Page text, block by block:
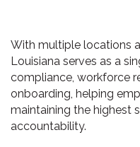
With multiple locations
Louisiana serves as a
compliance, workforce
onboarding, helping
maintaining the highest
accountability.